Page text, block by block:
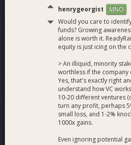
Affiliate System
websites for content
enabled. This also extends
Youtube Donations. We will
our choice from the Dash
post Gaming/Dash material
and affiliate pages. The
also puts ReadyRaider x
the globe with the most
henrygeorgist MNO
Would you care to
funds? Growing
alone is worth it.
equity is just icing on the
> An illiquid, minority
worthless if the
Yes, that's exactly right
understand how VC
10-20 different ventures
turn any profit, perhaps
small loss, and 1-2%
1000x gains.
Even ignoring potential